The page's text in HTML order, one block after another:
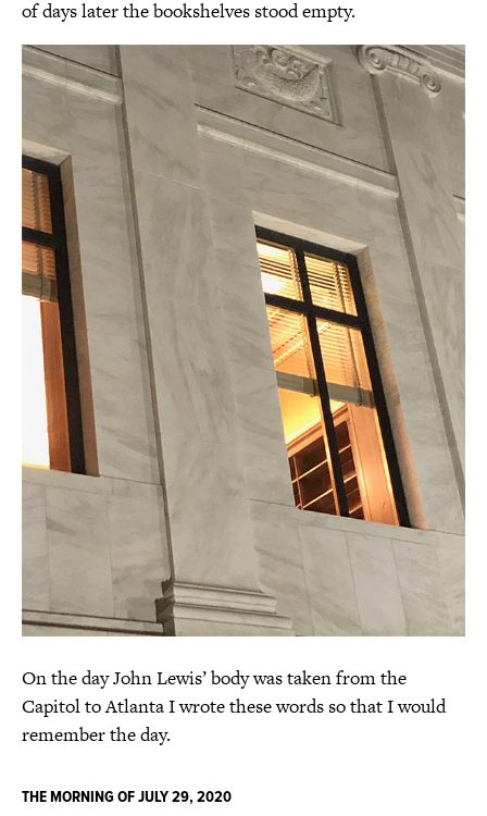
of days later the bookshelves stood empty.
On the day John Lewis’ body was taken from the
Capitol to Atlanta I wrote these words so that I would
remember the day.
THE MORNING OF JULY 29, 2020